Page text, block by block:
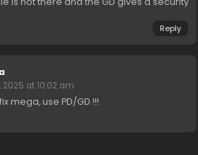
Reply
2025 at 10:02 am
mega, use PD/GD !!!